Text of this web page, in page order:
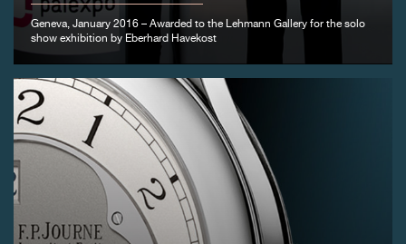
Geneva, January 2016 – Awarded to the Lehmann Gallery for the solo
show exhibition by Eberhard Havekost